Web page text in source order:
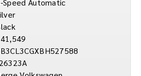
Speed Automatic